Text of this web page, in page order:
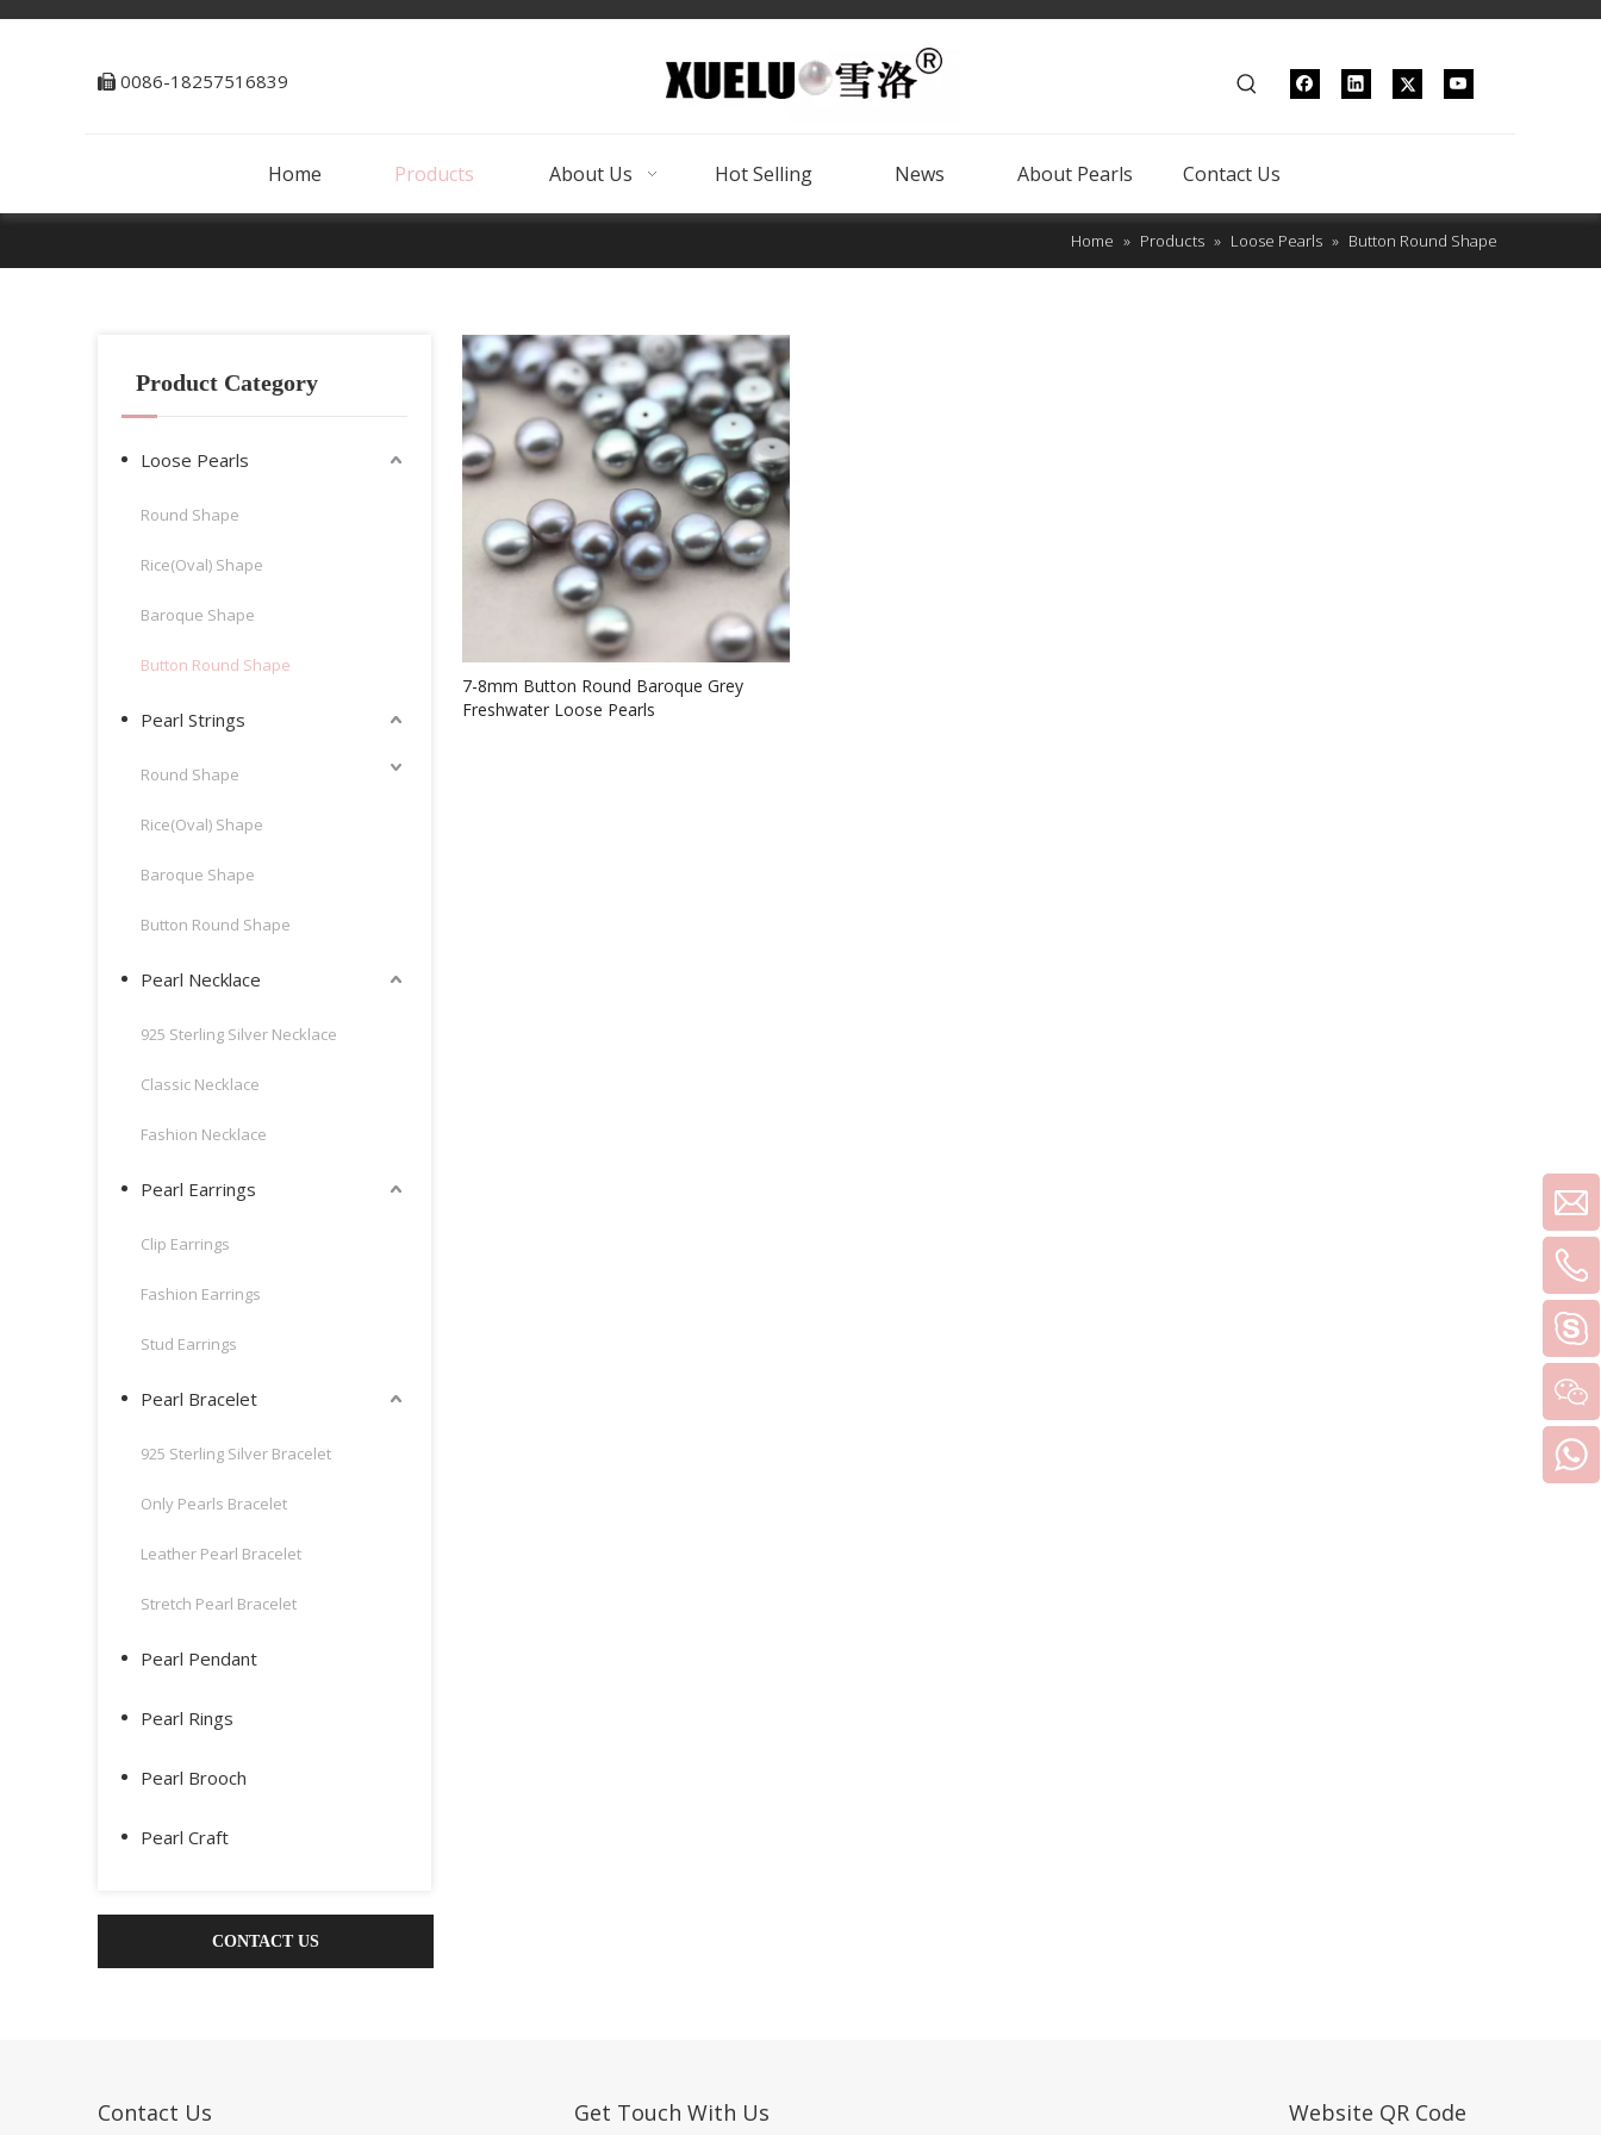
 0086-18257516839
Home Products About Us Hot Selling News About Pearls Contact Us
Home » Products » Loose Pearls » Button Round Shape
Product Category
Loose Pearls
Round Shape
Rice(Oval) Shape
Baroque Shape
Button Round Shape
Pearl Strings
Round Shape
Rice(Oval) Shape
Baroque Shape
Button Round Shape
Pearl Necklace
925 Sterling Silver Necklace
Classic Necklace
Fashion Necklace
Pearl Earrings
Clip Earrings
Fashion Earrings
Stud Earrings
Pearl Bracelet
925 Sterling Silver Bracelet
Only Pearls Bracelet
Leather Pearl Bracelet
Stretch Pearl Bracelet
Pearl Pendant
Pearl Rings
Pearl Brooch
Pearl Craft
CONTACT US
7-8mm Button Round Baroque Grey
Freshwater Loose Pearls
Contact Us Get Touch With Us Website QR Code